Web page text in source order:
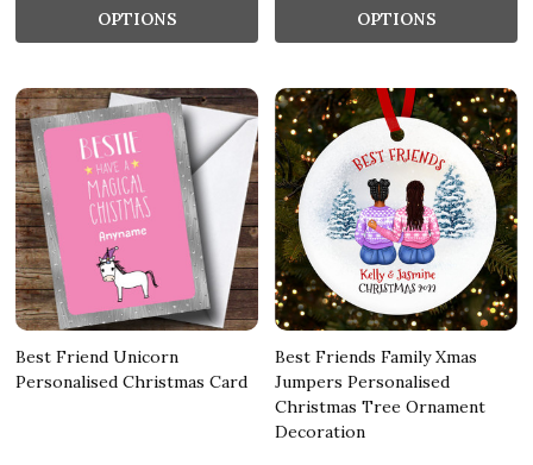
OPTIONS OPTIONS
Best Friend Unicorn
Personalised Christmas Card
Best Friends Family Xmas
Jumpers Personalised
Christmas Tree Ornament
Decoration